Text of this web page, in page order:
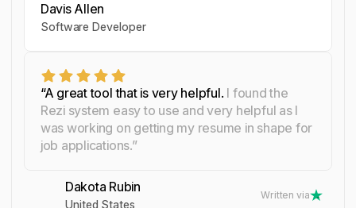
Davis Allen
Software Developer
Celine Watko
Yosra Naceur
Data Scientist
“A great tool that is very helpful. I found the
Rezi system easy to use and very helpful as I
was working on getting my resume in shape for
job applications.”
Dakota Rubin
United States
Written via